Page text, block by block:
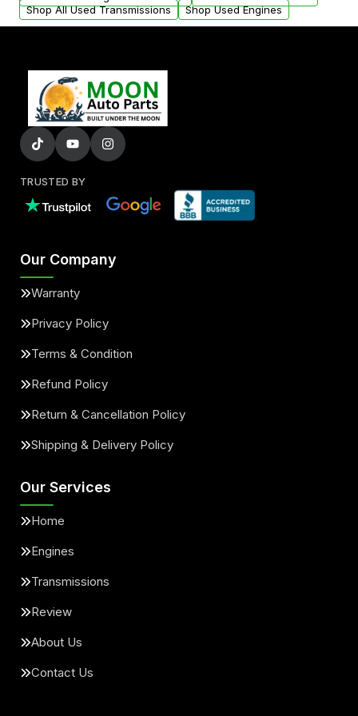
Shop All Used Transmissions
Shop Used Engines
TRUSTED BY
Our Company
Warranty
Privacy Policy
Terms & Condition
Refund Policy
Return & Cancellation Policy
Shipping & Delivery Policy
Our Services
Home
Engines
Transmissions
Review
About Us
Contact Us